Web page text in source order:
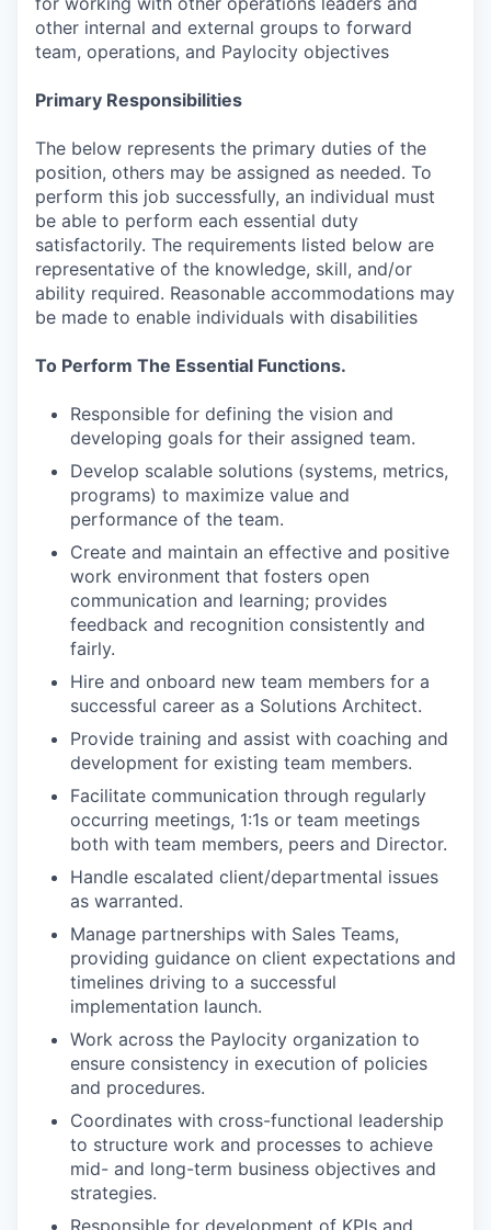
other internal and external groups to forward
team, operations, and Paylocity objectives
Primary Responsibilities
The below represents the primary duties of the
position, others may be assigned as needed. To
perform this job successfully, an individual must
be able to perform each essential duty
satisfactorily. The requirements listed below are
representative of the knowledge, skill, and/or
ability required. Reasonable accommodations may
be made to enable individuals with disabilities
To Perform The Essential Functions.
Responsible for defining the vision and
developing goals for their assigned team.
Develop scalable solutions (systems, metrics,
programs) to maximize value and
performance of the team.
Create and maintain an effective and positive
work environment that fosters open
communication and learning; provides
feedback and recognition consistently and
fairly.
Hire and onboard new team members for a
successful career as a Solutions Architect.
Provide training and assist with coaching and
development for existing team members.
Facilitate communication through regularly
occurring meetings, 1:1s or team meetings
both with team members, peers and Director.
Handle escalated client/departmental issues
as warranted.
Manage partnerships with Sales Teams,
providing guidance on client expectations and
timelines driving to a successful
implementation launch.
Work across the Paylocity organization to
ensure consistency in execution of policies
and procedures.
Coordinates with cross-functional leadership
to structure work and processes to achieve
mid- and long-term business objectives and
strategies.
Responsible for development of KPIs and